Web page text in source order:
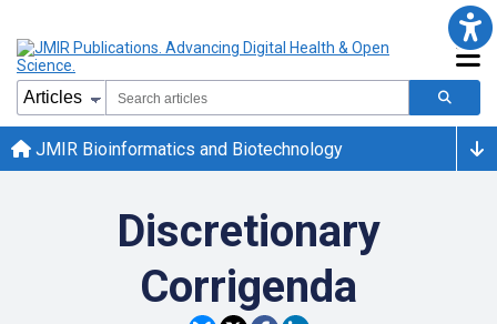
JMIR Bioinformatics and Biotechnology
Discretionary
Corrigenda